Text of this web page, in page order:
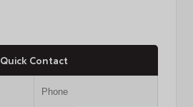
Quick Contact